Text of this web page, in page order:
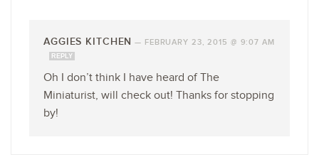
AGGIES KITCHEN — FEBRUARY 23, 2015 @ 9:07 AM
REPLY
Oh I don’t think I have heard of The
Miniaturist, will check out! Thanks for stopping
by!